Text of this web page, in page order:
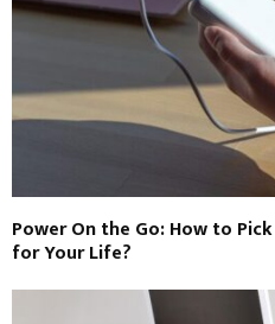
Power On the Go: How to
for Your Life?